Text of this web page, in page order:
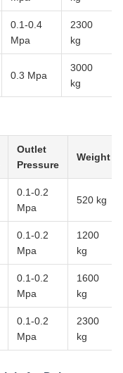
0.1-0.4
Mpa
2300
kg
0.3 Mpa
3000
kg
Outlet
Pressure
Weight
0.1-0.2
Mpa
520 kg
0.1-0.2
Mpa
1200
kg
0.1-0.2
Mpa
1600
kg
0.1-0.2
Mpa
2300
kg